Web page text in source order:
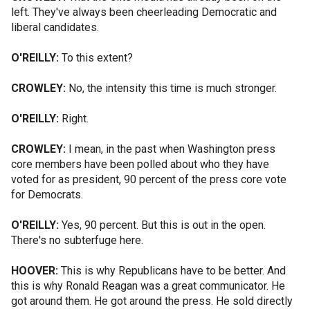
left. They've always been cheerleading Democratic and
liberal candidates.
O'REILLY: To this extent?
CROWLEY: No, the intensity this time is much stronger.
O'REILLY: Right.
CROWLEY: I mean, in the past when Washington press
core members have been polled about who they have
voted for as president, 90 percent of the press core vote
for Democrats.
O'REILLY: Yes, 90 percent. But this is out in the open.
There's no subterfuge here.
HOOVER: This is why Republicans have to be better. And
this is why Ronald Reagan was a great communicator. He
got around them. He got around the press. He sold directly